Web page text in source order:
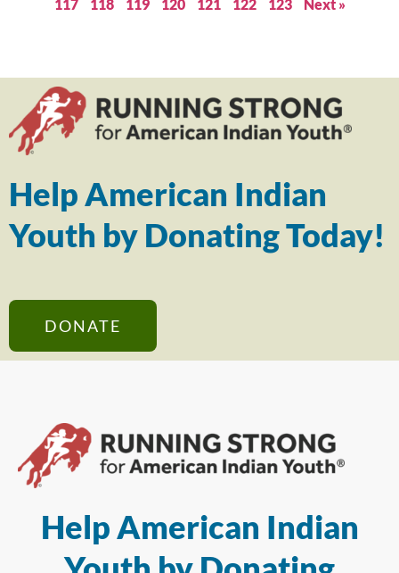
117
118 119 120 121 122 123 Next »
Help American Indian
Youth by Donating Today!
DONATE
Help American Indian